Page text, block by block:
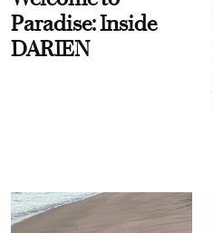
Paradise: Inside
DARIEN